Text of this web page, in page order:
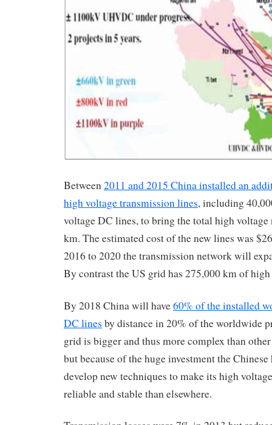
Between2011 and 2015 China installed an
high voltage transmission lines, including
voltage DC lines, to bring the total high
km. The estimated cost of the new lines was
2016 to 2020 the transmission network will
By contrast the US grid has 275,000 km of
By 2018 China will have60% of the installed
DC lines by distance in 20% of the worldwide
grid is bigger and thus more complex than
but because of the huge investment the Chinese
develop new techniques to make its high
reliable and stable than elsewhere.